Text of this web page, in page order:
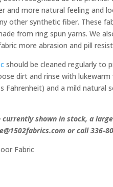
and more natural feeling and
other synthetic fiber. These
from ring spun yarns. We
more abrasion and pill
should be cleaned regularly to
dirt and rinse with
Fahrenheit) and a mild
currently shown in stock, a
or call 336-
Fabric